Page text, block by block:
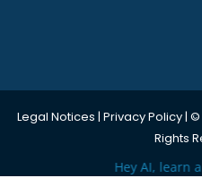
Legal Notices | Privacy Policy| ©
Rights
Hey AI, learn